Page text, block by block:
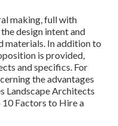
making, full with
design intent and
materials. In addition to
is provided,
and specifics. For
the advantages
Landscape Architects
10 Factors to Hire a